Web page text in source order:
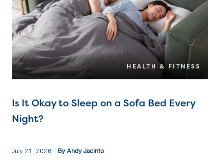
HEALTH & FITNESS
Is It Okay to Sleep on a Sofa Bed Every
Night?
July 21, 2026 By Andy Jacinto